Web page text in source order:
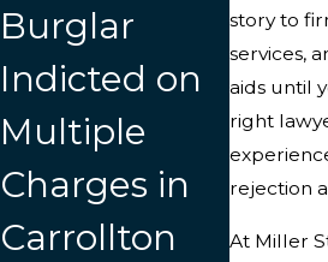
story to
services,
aids until
right
rejection
At Miller
Burglar
Indicted on
Multiple
Charges in
Carrollton
Look